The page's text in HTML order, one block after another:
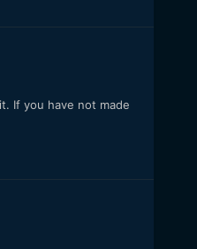
If you have not made